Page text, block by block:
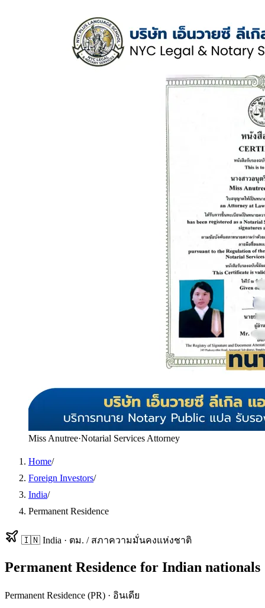
Miss Anutree·Notarial Services Attorney
Home/
Foreign Investors/
India/
Permanent Residence
🇮🇳 India · ตม. / สภาความมั่นคงแห่งชาติ
Permanent Residence for Indian nationals
Permanent Residence (PR) · อินเดีย